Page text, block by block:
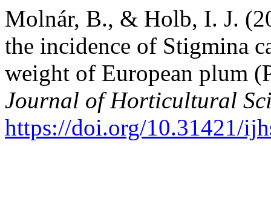
Molnár, B., & Holb, I. J.
the incidence of Stigmina
weight of European plum
Journal of Horticultural
https://doi.org/10.31421/